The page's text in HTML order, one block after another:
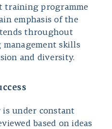
training programme
emphasis of the
throughout
management skills
and diversity.
is under constant
based on ideas